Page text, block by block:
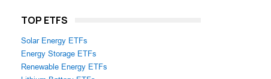
TOP ETFS
Solar Energy ETFs
Energy Storage ETFs
Renewable Energy ETFs